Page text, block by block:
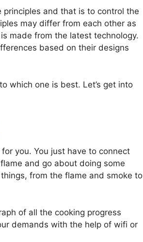
and that is to control the
may differ from each other as
made from the latest technology.
based on their designs
which one is best. Let’s get into
you. You just have to connect
and go about doing some
from the flame and smoke to
of all the cooking progress
demands with the help of wifi or